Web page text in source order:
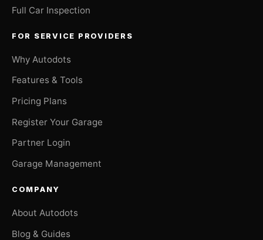
Full Car Inspection
FOR SERVICE PROVIDERS
Why Autodots
Features & Tools
Pricing Plans
Register Your Garage
Partner Login
Garage Management
COMPANY
About Autodots
Blog & Guides